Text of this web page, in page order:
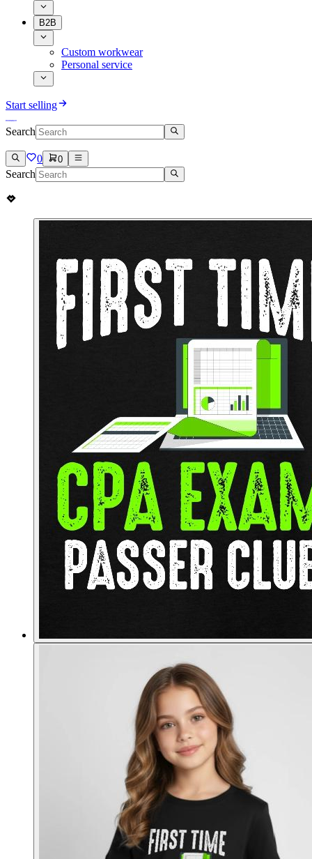
B2B
Custom workwear
Personal service
Start selling
Search
0 0
Search